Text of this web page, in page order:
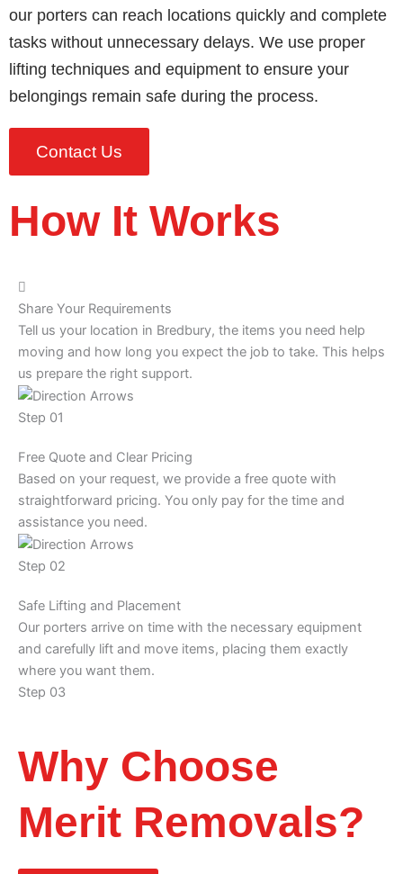
our porters can reach locations quickly and complete
tasks without unnecessary delays. We use proper
lifting techniques and equipment to ensure your
belongings remain safe during the process.
Contact Us
How It Works
Share Your Requirements
Tell us your location in Bredbury, the items you need help
moving and how long you expect the job to take. This helps
us prepare the right support.
Step 01
Free Quote and Clear Pricing
Based on your request, we provide a free quote with
straightforward pricing. You only pay for the time and
assistance you need.
Step 02
Safe Lifting and Placement
Our porters arrive on time with the necessary equipment
and carefully lift and move items, placing them exactly
where you want them.
Step 03
Why Choose
Merit Removals?